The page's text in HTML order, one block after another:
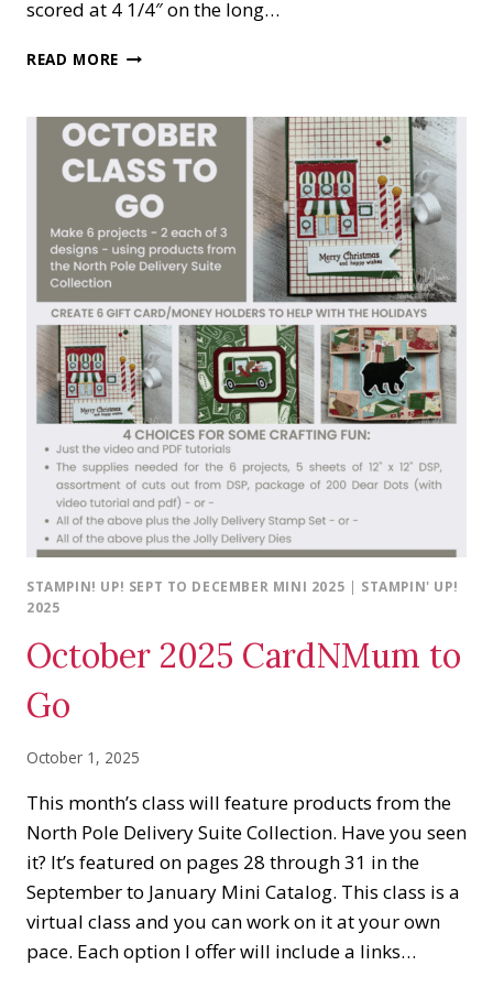
scored at 4 1/4″ on the long…
READ MORE BAUBLE
CHRISTMAS
CARD
STAMPIN! UP! SEPT TO DECEMBER MINI 2025 | STAMPIN' UP!
2025
October 2025 CardNMum to
Go
October 1, 2025
This month’s class will feature products from the
North Pole Delivery Suite Collection. Have you seen
it? It’s featured on pages 28 through 31 in the
September to January Mini Catalog. This class is a
virtual class and you can work on it at your own
pace. Each option I offer will include a links…